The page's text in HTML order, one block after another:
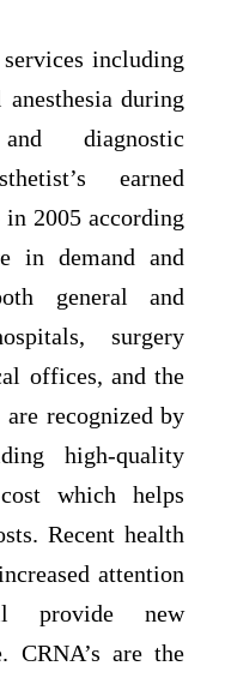
including
during
diagnostic
earned
in 2005 according
in demand and
general and
surgery
offices, and the
recognized by
high-quality
which helps
Recent health
attention
provide new
CRNA’s are the